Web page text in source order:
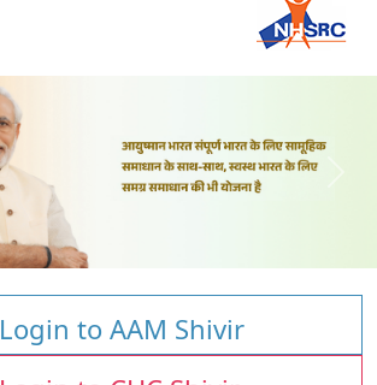
Login to AAM Shivir